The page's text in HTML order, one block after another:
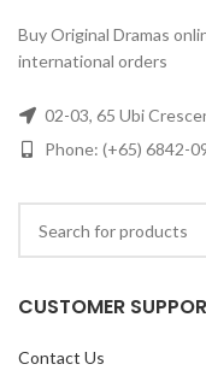
Buy Original Dramas
international orders
02-03, 65 Ubi
Phone: (+65) 6842-
CUSTOMER
Contact Us